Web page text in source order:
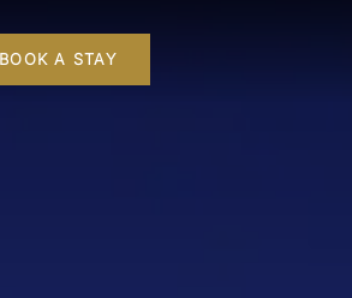
BOOK A STAY